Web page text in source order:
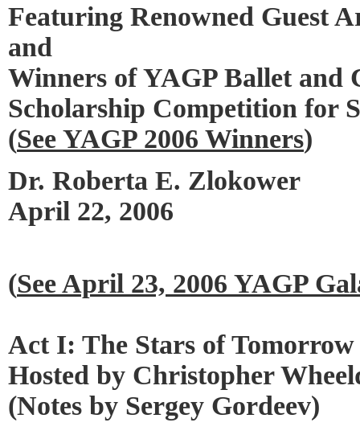
Featuring Renowned Guest
and
Winners of YAGP Ballet and
Scholarship Competition for
(See YAGP 2006 Winners)
Dr. Roberta E. Zlokower
April 22, 2006
(See April 23, 2006 YAGP
Act I: The Stars of Tomorrow
Hosted by Christopher
(Notes by Sergey Gordeev)